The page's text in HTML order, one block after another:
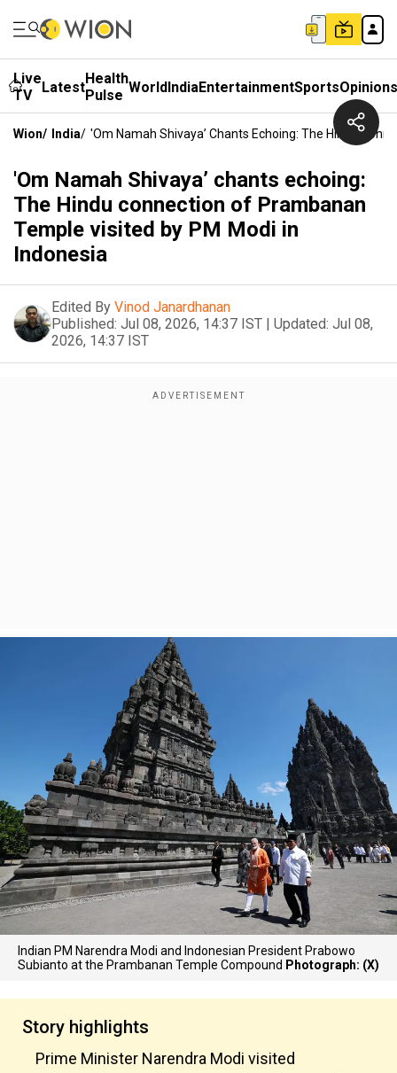
Live
TV
LatestHealth
Pulse WorldIndiaEntertainmentSportsOpinions
Wion/ India/ 'Om Namah Shivaya’ Chants Echoing: The Hindu
'Om Namah Shivaya’ chants echoing:
The Hindu connection of Prambanan
Temple visited by PM Modi in
Indonesia
Edited By Vinod Janardhanan
Published: Jul 08, 2026, 14:37 IST | Updated: Jul 08,
2026, 14:37 IST
Indian PM Narendra Modi and Indonesian President Prabowo
Subianto at the Prambanan Temple Compound Photograph: (X)
Story highlights
Prime Minister Narendra Modi visited